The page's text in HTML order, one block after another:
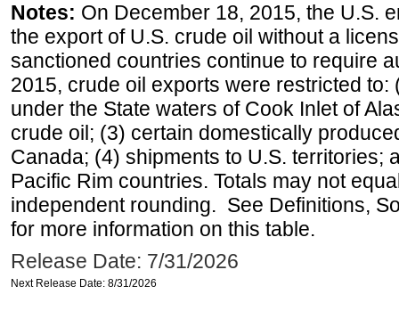
Notes: On December 18, 2015, the U.S.
the export of U.S. crude oil without a
sanctioned countries continue to require
2015, crude oil exports were restricted
under the State waters of Cook Inlet of
crude oil; (3) certain domestically
Canada; (4) shipments to U.S. territories;
Pacific Rim countries. Totals may not
independent rounding. See Definitions,
for more information on this table.
Release Date: 7/31/2026
Next Release Date: 8/31/2026